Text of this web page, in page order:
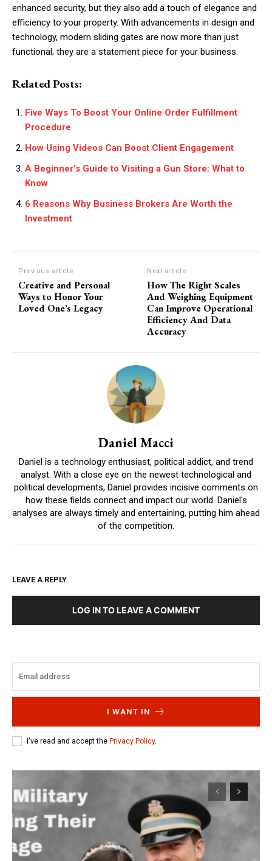
enhanced security, but they also add a touch of elegance and
efficiency to your property. With advancements in design and
technology, modern sliding gates are now more than just
functional; they are a statement piece for your business.
Related Posts:
Five Ways To Boost Your Online Order Fulfillment
Procedure
How Using Videos Can Boost Client Engagement
A Beginner’s Guide to Visiting a Gun Store: What to
Know
6 Reasons Why Business Brokers Are Worth the
Investment
Previous article
Creative and Personal
Ways to Honor Your
Loved One’s Legacy
Next article
How The Right Scales
And Weighing Equipment
Can Improve Operational
Efficiency And Data
Accuracy
Daniel Macci
Daniel is a technology enthusiast, political addict, and trend
analyst. With a close eye on the newest technological and
political developments, Daniel provides incisive comments on
how these fields connect and impact our world. Daniel's
analyses are always timely and entertaining, putting him ahead
of the competition.
LEAVE A REPLY
LOG IN TO LEAVE A COMMENT
I WANT IN
I've read and accept the Privacy Policy.